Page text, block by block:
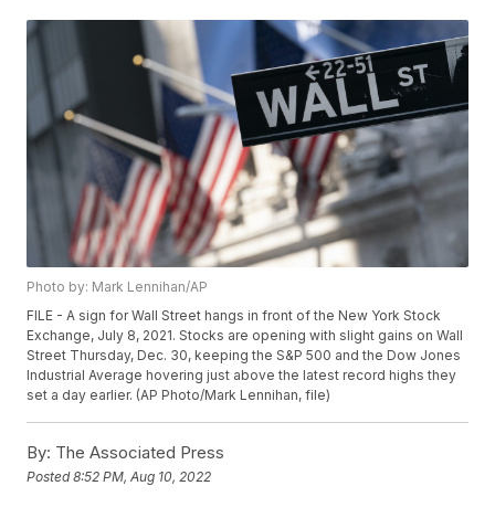
Photo by: Mark Lennihan/AP
FILE - A sign for Wall Street hangs in front of the New York Stock
Exchange, July 8, 2021. Stocks are opening with slight gains on Wall
Street Thursday, Dec. 30, keeping the S&P 500 and the Dow Jones
Industrial Average hovering just above the latest record highs they
set a day earlier. (AP Photo/Mark Lennihan, file)
By: The Associated Press
Posted8:52 PM, Aug 10, 2022